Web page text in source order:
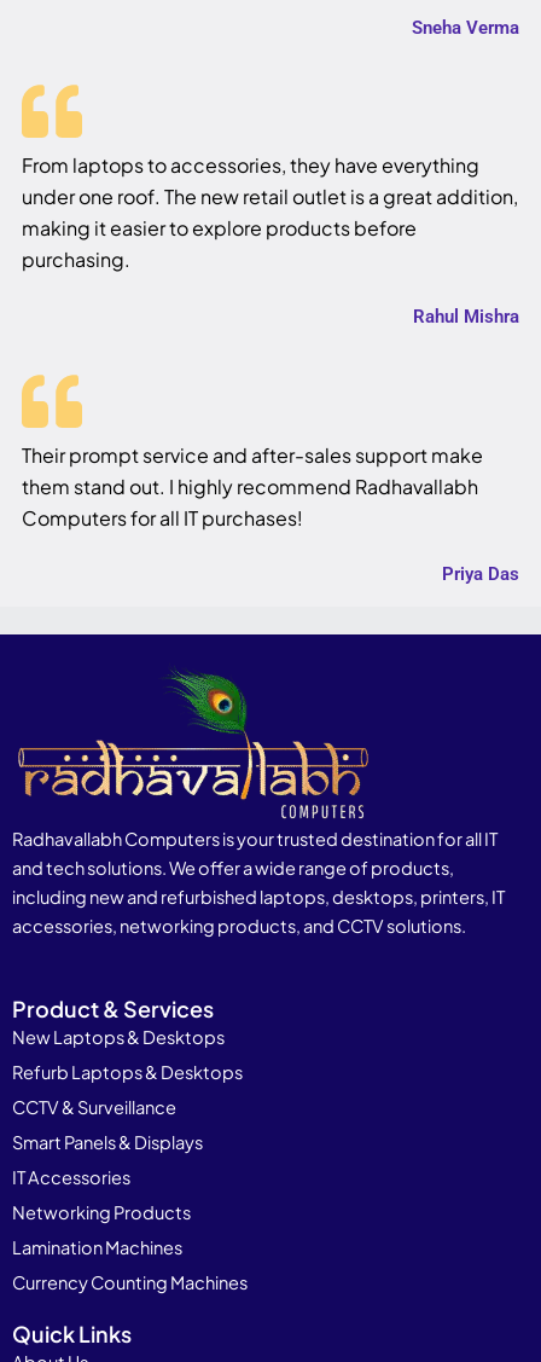
Sneha Verma
From laptops to accessories, they have everything
under one roof. The new retail outlet is a great addition,
making it easier to explore products before
purchasing.
Rahul Mishra
Their prompt service and after-sales support make
them stand out. I highly recommend Radhavallabh
Computers for all IT purchases!
Priya Das
Radhavallabh Computers is your trusted destination for all IT
and tech solutions. We offer a wide range of products,
including new and refurbished laptops, desktops, printers, IT
accessories, networking products, and CCTV solutions.
Product & Services
New Laptops & Desktops
Refurb Laptops & Desktops
CCTV & Surveillance
Smart Panels & Displays
IT Accessories
Networking Products
Lamination Machines
Currency Counting Machines
Quick Links